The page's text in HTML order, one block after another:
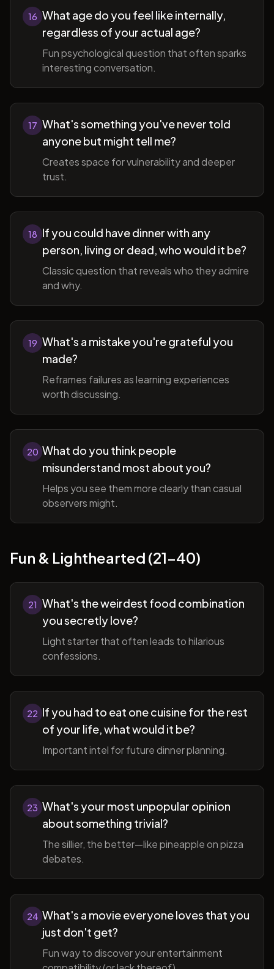
16 What age do you feel like internally,
regardless of your actual age?
Fun psychological question that often sparks
interesting conversation.
17 What's something you've never told
anyone but might tell me?
Creates space for vulnerability and deeper
trust.
18 If you could have dinner with any
person, living or dead, who would it be?
Classic question that reveals who they admire
and why.
19 What's a mistake you're grateful you
made?
Reframes failures as learning experiences
worth discussing.
20 What do you think people
misunderstand most about you?
Helps you see them more clearly than casual
observers might.
Fun & Lighthearted (21-40)
21 What's the weirdest food combination
you secretly love?
Light starter that often leads to hilarious
confessions.
22 If you had to eat one cuisine for the rest
of your life, what would it be?
Important intel for future dinner planning.
23 What's your most unpopular opinion
about something trivial?
The sillier, the better—like pineapple on pizza
debates.
24 What's a movie everyone loves that you
just don't get?
Fun way to discover your entertainment